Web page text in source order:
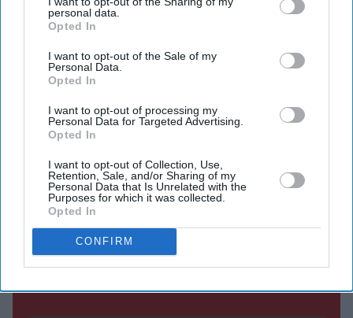
personal data.
Opted In
I want to opt-out of the Sale of my
Personal Data.
Opted In
I want to opt-out of processing my
Personal Data for Targeted Advertising.
Opted In
I want to opt-out of Collection, Use,
Retention, Sale, and/or Sharing of my
Personal Data that Is Unrelated with the
Purposes for which it was collected.
Opted In
CONFIRM
Newham Council has launched a campaign to recruit
as it seeks to address a shortage of foster families amid
growing demand across London.
The council said it was looking to attract more foster
carers from Bangladeshi and Black African
Ghanaian heritage, to help meet the needs of children
requiring care in the east London borough.